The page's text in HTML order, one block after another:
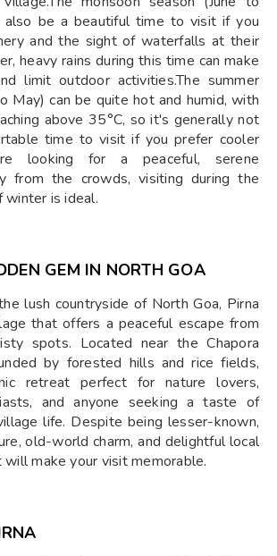
also be a beautiful time to visit if you
and the sight of waterfalls at their
heavy rains during this time can make
limit outdoor activities.The summer
May) can be quite hot and humid, with
above 35°C, so it's generally not
time to visit if you prefer cooler
looking for a peaceful, serene
from the crowds, visiting during the
winter is ideal.
GEM IN NORTH GOA
lush countryside of North Goa, Pirna
that offers a peaceful escape from
spots. Located near the Chapora
by forested hills and rice fields,
retreat perfect for nature lovers,
and anyone seeking a taste of
life. Despite being lesser-known,
old-world charm, and delightful local
make your visit memorable.